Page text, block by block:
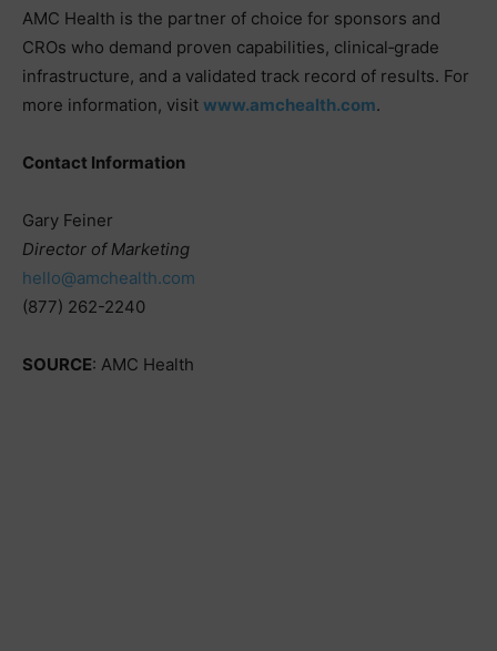
AMC Health is the partner of choice for sponsors and
CROs who demand proven capabilities, clinical‑grade
infrastructure, and a validated track record of results. For
more information, visit www.amchealth.com.
Contact Information
Gary Feiner
Director of Marketing
hello@amchealth.com
(877) 262-2240
SOURCE: AMC Health